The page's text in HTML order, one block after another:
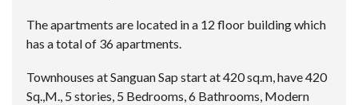
The apartments are located in a 12 floor building which
has a total of 36 apartments.
Townhouses at Sanguan Sap start at 420 sq.m, have 420
Sq.,M., 5 stories, 5 Bedrooms, 6 Bathrooms, Modern